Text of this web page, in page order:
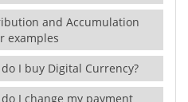
and Accumulation
examples
do I buy Digital Currency?
do I change my payment